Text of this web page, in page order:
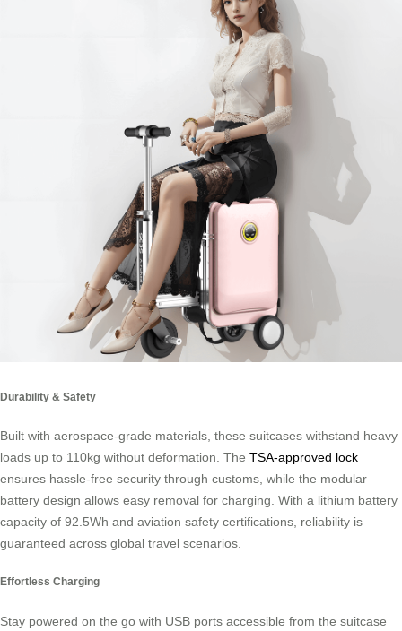
Durability & Safety
Built with aerospace-grade materials, these suitcases withstand heavy
loads up to 110kg without deformation. The TSA-approved lock
ensures hassle-free security through customs, while the modular
battery design allows easy removal for charging. With a lithium battery
capacity of 92.5Wh and aviation safety certifications, reliability is
guaranteed across global travel scenarios.
Effortless Charging
Stay powered on the go with USB ports accessible from the suitcase